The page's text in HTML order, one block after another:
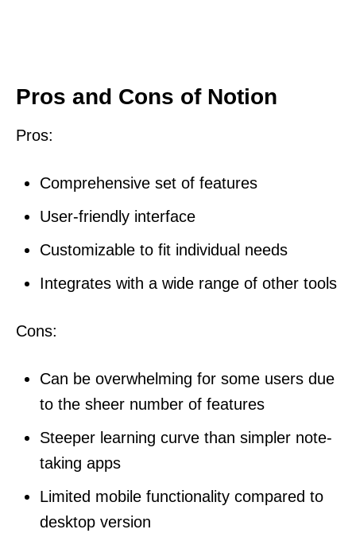
Pros and Cons of Notion
Pros:
Comprehensive set of features
User-friendly interface
Customizable to fit individual needs
Integrates with a wide range of other tools
Cons:
Can be overwhelming for some users due
to the sheer number of features
Steeper learning curve than simpler note-
taking apps
Limited mobile functionality compared to
desktop version